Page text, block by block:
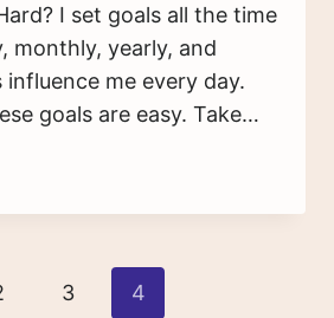
I set goals all the time
monthly, yearly, and
me every day.
goals are easy. Take…
3 4